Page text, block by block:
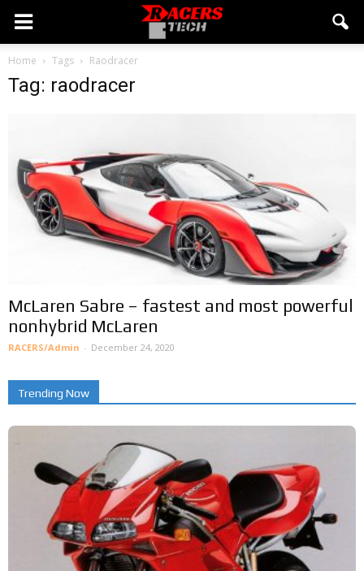
Home Tags Raodracer
Tag: raodracer
McLaren Sabre – fastest and most powerful
nonhybrid McLaren
RACERS/Admin - December 24, 2020
Trending Now